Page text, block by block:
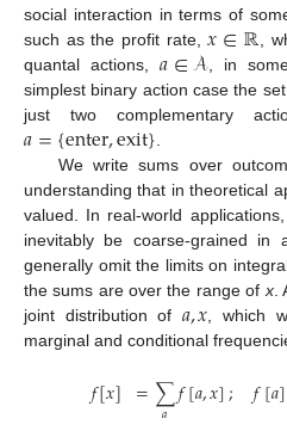
social interaction in terms of
such as the profit rate,𝑥∈ℝ ,
quantal actions,𝑎∈𝒜, in
simplest binary action case the
just two complementary
𝑎={enter,exit}
We write sums over
understanding that in theoretical
valued. In real-world
inevitably be coarse-grained
generally omit the limits on
the sums are over the range of x.
joint distribution of 𝑎,𝑥 , which
marginal and conditional
𝑓[𝑥] =∑
𝑎 𝑓[𝑎,𝑥]; 𝑓[𝑎]